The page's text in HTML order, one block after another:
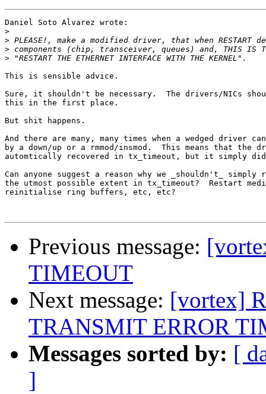
Daniel Soto Alvarez wrote:
>
>
>
>
This is sensible advice.
Sure, it shouldn't be necessary.  The drivers/NICs
this in the first place.
But shit happens.
And there are many, many times when a wedged driver
by a down/up or a rmmod/insmod.  This means that the
automtically recovered in tx_timeout, but it simply
Can anyone suggest a reason why we _shouldn't_
the utmost possible extent in tx_timeout?  Restart
reinitialise ring buffers, etc, etc?
Previous message:
TIMEOUT
Next message: [vortex]
TRANSMIT ERROR
Messages sorted by: [
]